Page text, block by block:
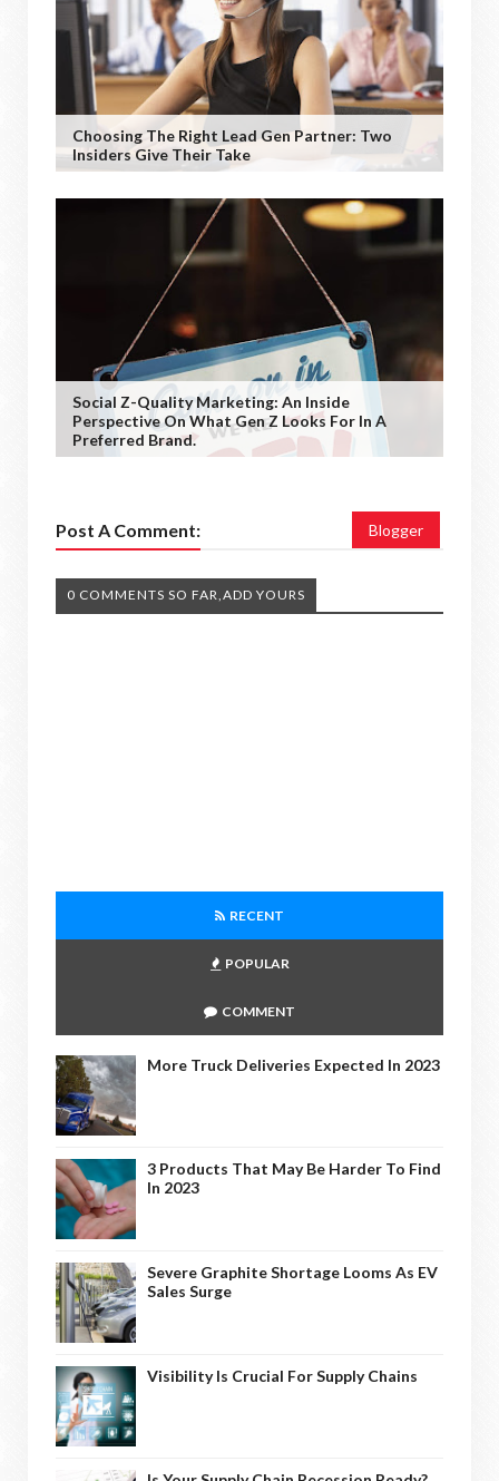
Choosing The Right Lead Gen Partner: Two
Insiders Give Their Take
Social Z-Quality Marketing: An Inside
Perspective On What Gen Z Looks For In A
Preferred Brand.
Post A Comment: Blogger
0 COMMENTS SO FAR,ADD YOURS
RECENT
POPULAR
COMMENT
More Truck Deliveries Expected In 2023
3 Products That May Be Harder To Find
In 2023
Severe Graphite Shortage Looms As EV
Sales Surge
Visibility Is Crucial For Supply Chains